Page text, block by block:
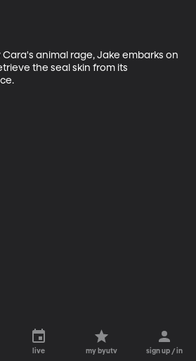
animal rage, Jake embarks on
the seal skin from its
live my byutv sign up / in